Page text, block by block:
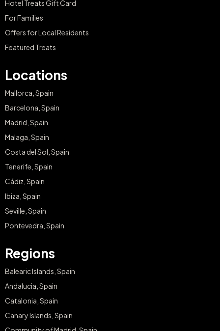
Hotel Treats Gift Card
For Families
Offers for Local Residents
Featured Treats
Locations
Mallorca, Spain
Barcelona, Spain
Madrid, Spain
Malaga, Spain
Costa del Sol, Spain
Tenerife, Spain
Cádiz, Spain
Ibiza, Spain
Seville, Spain
Pontevedra, Spain
Regions
Balearic Islands, Spain
Andalucia, Spain
Catalonia, Spain
Canary Islands, Spain